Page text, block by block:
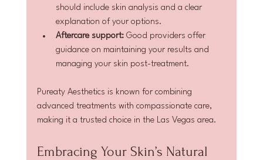
should include skin analysis and a clear
explanation of your options.
Aftercare support: Good providers offer
guidance on maintaining your results and
managing your skin post-treatment.
Pureaty Aesthetics is known for combining
advanced treatments with compassionate care,
making it a trusted choice in the Las Vegas area.
Embracing Your Skin’s Natural